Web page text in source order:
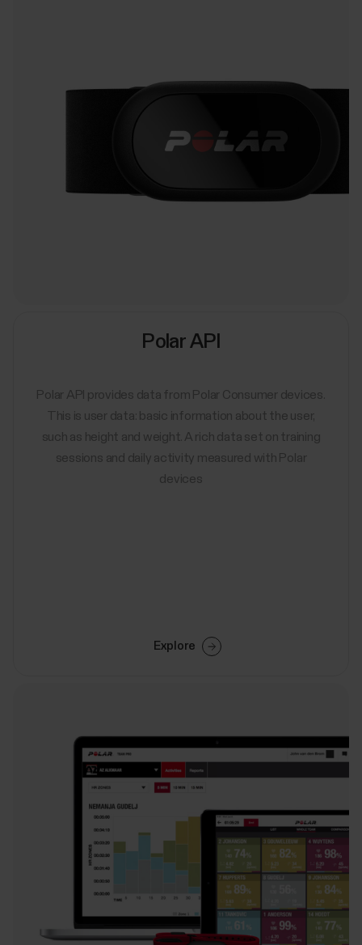
Polar API
Polar API provides data from Polar Consumer devices.
This is user data: basic information about the user,
such as height and weight. A rich data set on training
sessions and daily activity measured with Polar
devices
Explore